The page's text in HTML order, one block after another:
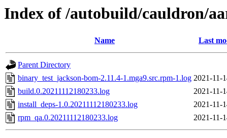
Index of /autobuild/cauldron/
Name Last
Parent Directory
binary_test_jackson-bom-2.11.4-1.mga9.src.rpm-1.log 2021-11-
build.0.20211112180233.log
2021-11-
install_deps-1.0.20211112180233.log
2021-11-
rpm_qa.0.20211112180233.log
2021-11-